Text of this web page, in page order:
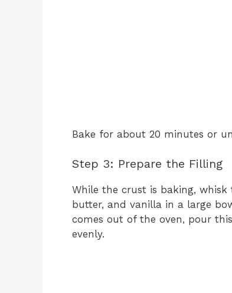
Bake for about 20 minutes or
Step 3: Prepare the Filling
While the crust is baking, whisk
butter, and vanilla in a large
comes out of the oven, pour
evenly.